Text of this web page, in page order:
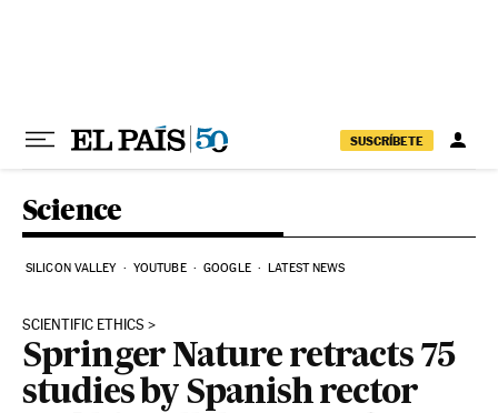
SUSCRÍBETE
Science
SILICON VALLEY YOUTUBE GOOGLE LATEST NEWS
SCIENTIFIC ETHICS
Springer Nature retracts 75
studies by Spanish rector